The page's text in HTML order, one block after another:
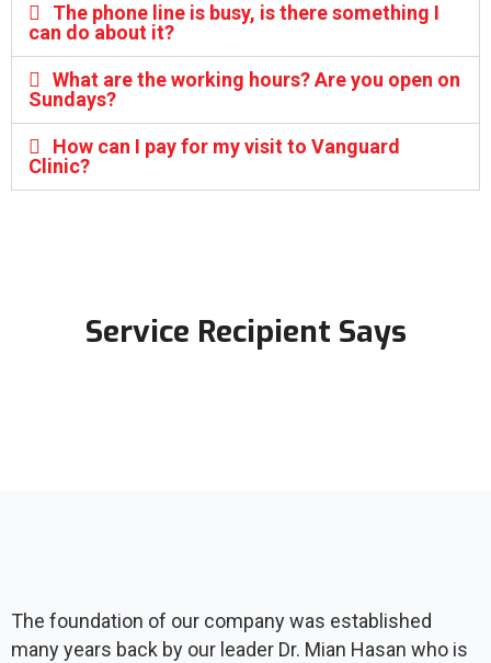
The phone line is busy, is there something I
can do about it?
What are the working hours? Are you open on
Sundays?
How can I pay for my visit to Vanguard
Clinic?
Service Recipient Says
The foundation of our company was established
many years back by our leader Dr. Mian Hasan who is